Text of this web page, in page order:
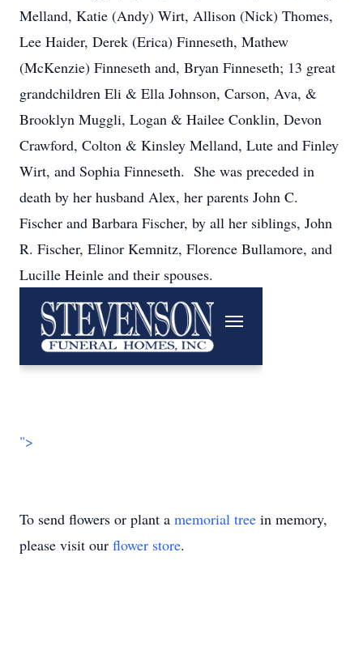
Melland, Katie (Andy) Wirt, Allison (Nick) Thomes,
Lee Haider, Derek (Erica) Finneseth, Mathew
(McKenzie) Finneseth and, Bryan Finneseth; 13 great
grandchildren Eli & Ella Johnson, Carson, Ava, &
Brooklyn Muggli, Logan & Hailee Conklin, Devon
Crawford, Colton & Kinsley Melland, Lute and Finley
Wirt, and Sophia Finneseth. She was preceded in
death by her husband Alex, her parents John C.
Fischer and Barbara Fischer, by all her siblings, John
R. Fischer, Elinor Kemnitz, Florence Bullamore, and
Lucille Heinle and their spouses.
">
To send flowers or plant a memorial tree in memory,
please visit our flower store.